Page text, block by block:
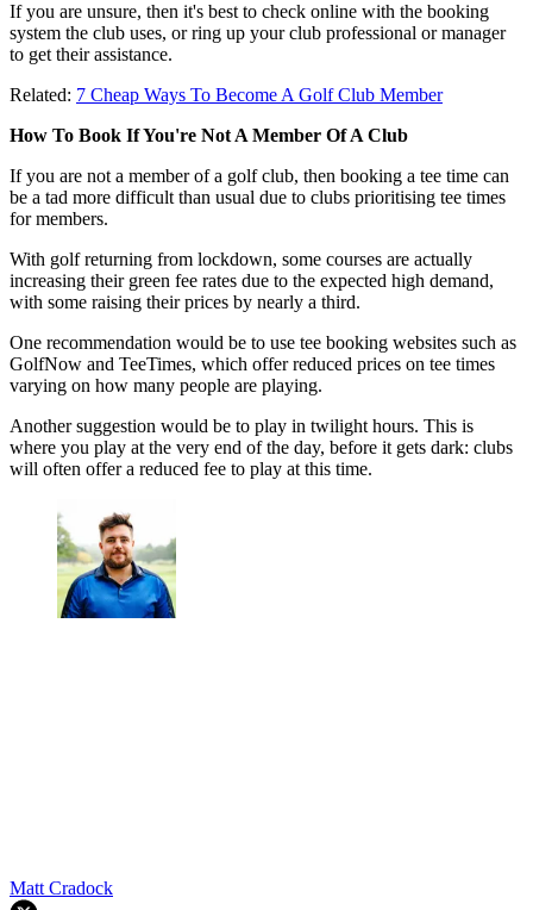
If you are unsure, then it's best to check online with the booking
system the club uses, or ring up your club professional or manager
to get their assistance.
Related: 7 Cheap Ways To Become A Golf Club Member
How To Book If You're Not A Member Of A Club
If you are not a member of a golf club, then booking a tee time can
be a tad more difficult than usual due to clubs prioritising tee times
for members.
With golf returning from lockdown, some courses are actually
increasing their green fee rates due to the expected high demand,
with some raising their prices by nearly a third.
One recommendation would be to use tee booking websites such as
GolfNow and TeeTimes, which offer reduced prices on tee times
varying on how many people are playing.
Another suggestion would be to play in twilight hours. This is
where you play at the very end of the day, before it gets dark: clubs
will often offer a reduced fee to play at this time.
Matt Cradock